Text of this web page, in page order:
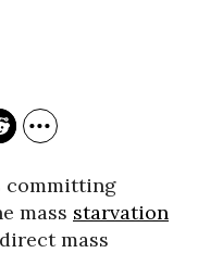
committing
mass starvation
mass